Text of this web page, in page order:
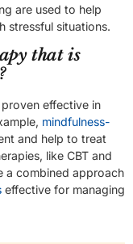
are used to help
stressful situations.
that is
effective in
mindfulness-
and help to treat
like CBT and
a combined approach
effective for managing